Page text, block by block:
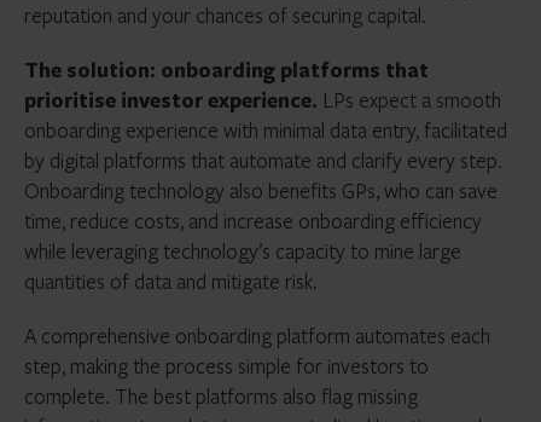
reputation and your chances of securing capital.
The solution: onboarding platforms that
prioritise investor experience. LPs expect a smooth
onboarding experience with minimal data entry, facilitated
by digital platforms that automate and clarify every step.
Onboarding technology also benefits GPs, who can save
time, reduce costs, and increase onboarding efficiency
while leveraging technology’s capacity to mine large
quantities of data and mitigate risk.
A comprehensive onboarding platform automates each
step, making the process simple for investors to
complete. The best platforms also flag missing